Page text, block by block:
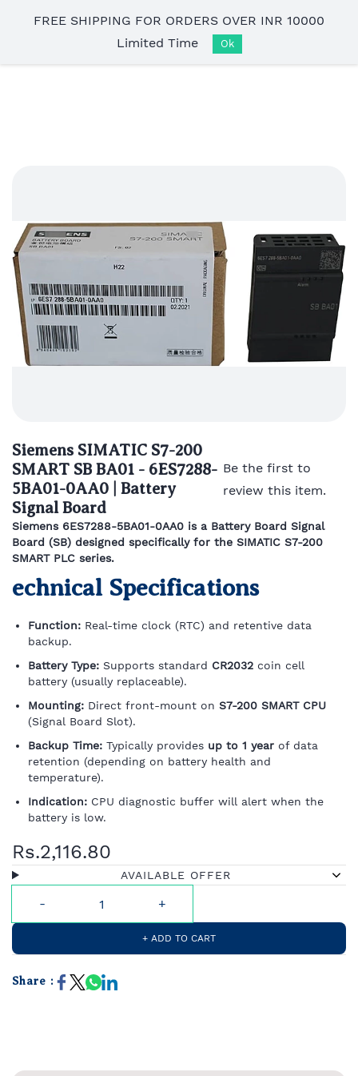
main
Siemens SIMATIC S7-200
SMART SB BA01 - 6ES7288-
5BA01-0AA0 | Battery
Signal Board
Be the first to
review this item.
Siemens 6ES7288-5BA01-0AA0 is a Battery Board Signal
Board (SB) designed specifically for the SIMATIC S7-200
SMART PLC series.
echnical Specifications
Function: Real-time clock (RTC) and retentive data
backup.
Battery Type: Supports standard CR2032 coin cell
battery (usually replaceable).
Mounting: Direct front-mount on S7-200 SMART CPU
(Signal Board Slot).
Backup Time: Typically provides up to 1 year of data
retention (depending on battery health and
temperature).
Indication: CPU diagnostic buffer will alert when the
battery is low.
Rs.2,116.80
AVAILABLE OFFER
+ ADD TO CART
Share :
FREE SHIPPING FOR ORDERS OVER INR 10000
Limited Time
Ok